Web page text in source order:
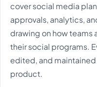
cover social media
approvals, analytics,
drawing on how teams
their social programs.
edited, and
product.